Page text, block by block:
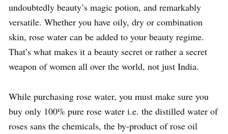
undoubtedly beauty’s magic potion, and remarkably
versatile. Whether you have oily, dry or combination
skin, rose water can be added to your beauty regime.
That’s what makes it a beauty secret or rather a secret
weapon of women all over the world, not just India.
While purchasing rose water, you must make sure you
buy only 100% pure rose water i.e. the distilled water of
roses sans the chemicals, the by-product of rose oil